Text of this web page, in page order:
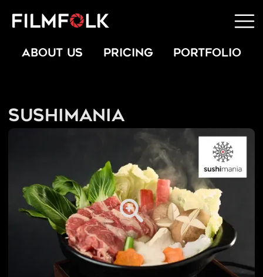
ABOUT US PRICING PORTFOLIO
Sushimania